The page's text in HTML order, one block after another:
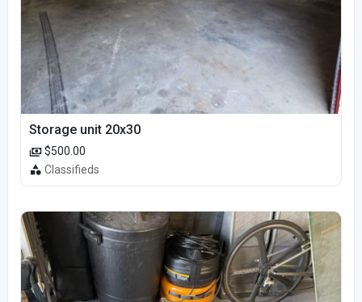
Storage unit 20x30
$500.00
Classifieds